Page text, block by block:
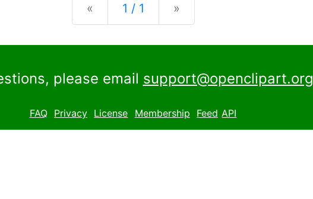
« Previous
1 / 1 »
please email support@openclipart.org
FAQ Privacy License Membership Feed API